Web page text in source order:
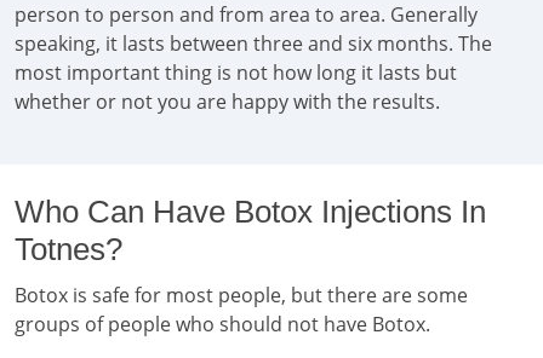
person to person and from area to area. Generally
speaking, it lasts between three and six months. The
most important thing is not how long it lasts but
whether or not you are happy with the results.
Who Can Have Botox Injections In
Totnes?
Botox is safe for most people, but there are some
groups of people who should not have Botox.